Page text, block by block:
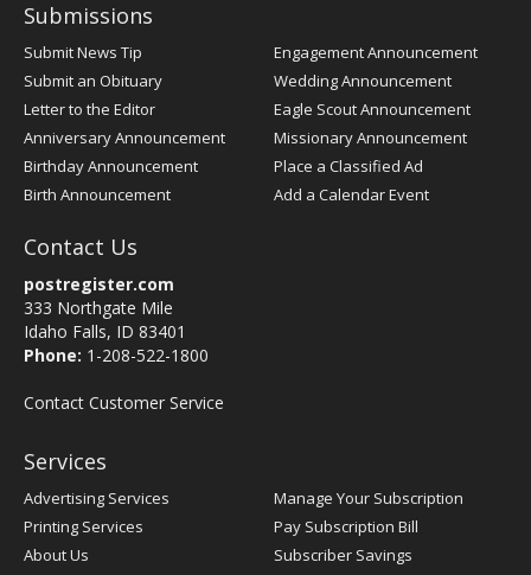
Submissions
Submit News Tip
Submit an Obituary
Letter to the Editor
Anniversary Announcement
Birthday Announcement
Birth Announcement
Engagement Announcement
Wedding Announcement
Eagle Scout Announcement
Missionary Announcement
Place a Classified Ad
Add a Calendar Event
Contact Us
postregister.com
333 Northgate Mile
Idaho Falls, ID 83401
Phone: 1-208-522-1800
Contact Customer Service
Services
Advertising Services
Printing Services
About Us
Manage Your Subscription
Pay Subscription Bill
Subscriber Savings